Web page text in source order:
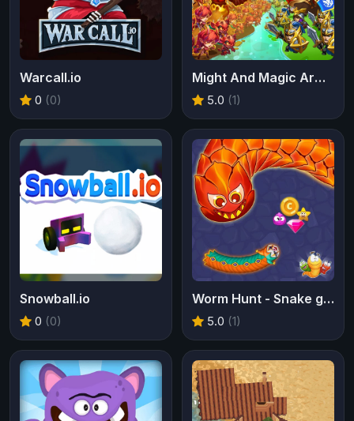
Warcall.io
0 (0)
Might And Magic Armies
5.0 (1)
Snowball.io
0 (0)
Worm Hunt - Snake game iO zone
5.0 (1)